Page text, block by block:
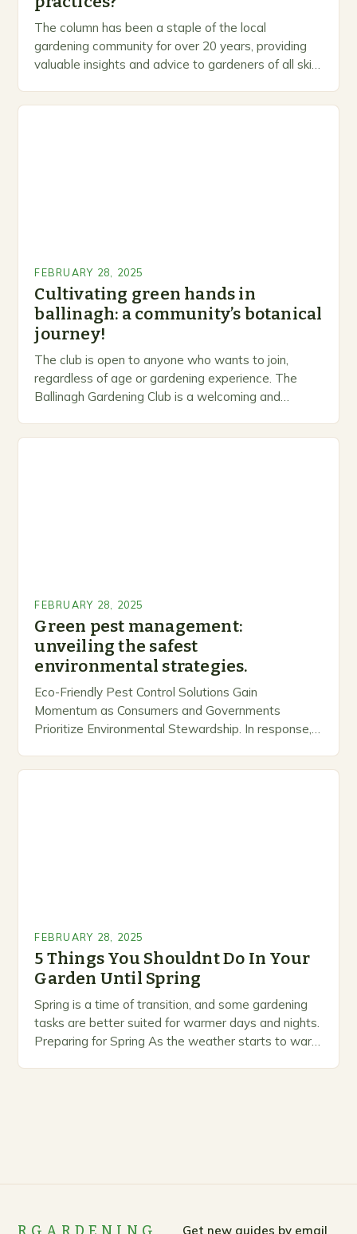
The column has been a staple of the local
gardening community for over 20 years, providing
valuable insights and advice to gardeners of all skill
FEBRUARY 28, 2025
Cultivating green hands in
ballinagh: a community’s botanical
journey!
The club is open to anyone who wants to join,
regardless of age or gardening experience. The
Ballinagh Gardening Club is a welcoming and
FEBRUARY 28, 2025
Green pest management:
unveiling the safest
environmental strategies.
Eco-Friendly Pest Control Solutions Gain
Momentum as Consumers and Governments
Prioritize Environmental Stewardship. In response, a
FEBRUARY 28, 2025
5 Things You Shouldnt Do In Your
Garden Until Spring
Spring is a time of transition, and some gardening
tasks are better suited for warmer days and nights.
Preparing for Spring As the weather starts to warm
Get new guides by email